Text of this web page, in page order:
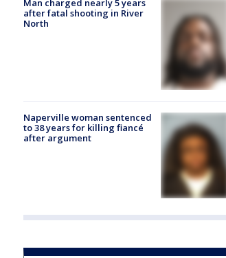
Man charged nearly 5 years
after fatal shooting in River
North
Naperville woman sentenced
to 38 years for killing fiancé
after argument